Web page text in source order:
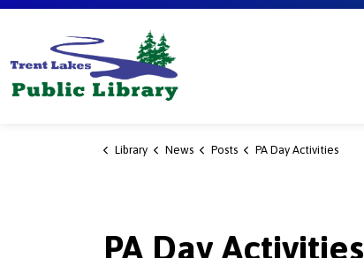
Library News Posts PA Day Activities
PA Day Activities